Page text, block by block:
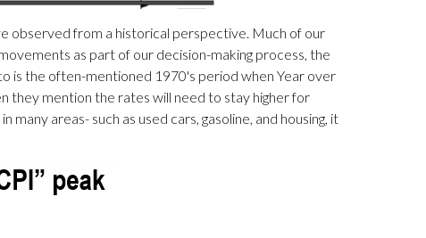
observed from a historical perspective. Much of our
as part of our decision-making process, the
is the often-mentioned 1970's period when Year over
they mention the rates will need to stay higher for
areas- such as used cars, gasoline, and housing, it